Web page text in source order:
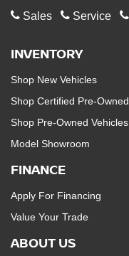
Sales Service
INVENTORY
Shop New Vehicles
Shop Certified Pre-Owned
Shop Pre-Owned Vehicles
Model Showroom
FINANCE
Apply For Financing
Value Your Trade
ABOUT US